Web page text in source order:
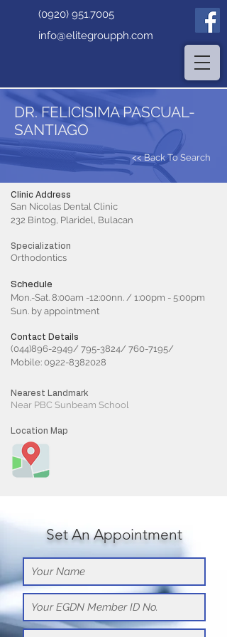
(0920) 951.7005
info@elitegroupph.com
DR. FELICISIMA PASCUAL-
SANTIAGO
<< Back To Search
Clinic Address
San Nicolas Dental Clinic
232 Bintog, Plaridel, Bulacan
Specialization
Orthodontics
Schedule
Mon.-Sat. 8:00am -12:00nn. / 1:00pm - 5:00pm
Sun. by appointment
Contact Details
(044)896-2949/ 795-3824/ 760-7195/
Mobile: 0922-8382028
Nearest Landmark
Near PBC Sunbeam School
Location Map
Set An Appointment